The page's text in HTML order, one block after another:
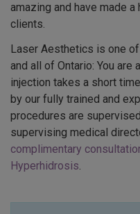
amazing and have made
clients.
Laser Aesthetics is one
and all of Ontario: You are
injection takes a short
by our fully trained and
procedures are
supervising medical
complimentary
Hyperhidrosis.